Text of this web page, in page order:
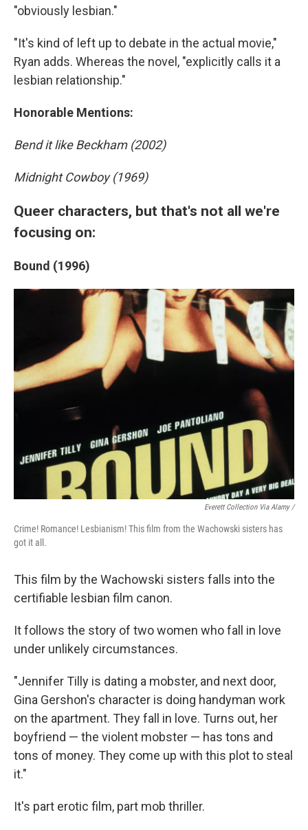
"obviously lesbian."
"It's kind of left up to debate in the actual movie,"
Ryan adds. Whereas the novel, "explicitly calls it a
lesbian relationship."
Honorable Mentions:
Bend it like Beckham (2002)
Midnight Cowboy (1969)
Queer characters, but that's not all we're
focusing on:
Bound (1996)
Everett Collection Via Alamy /
Crime! Romance! Lesbianism! This film from the Wachowski sisters has
got it all.
This film by the Wachowski sisters falls into the
certifiable lesbian film canon.
It follows the story of two women who fall in love
under unlikely circumstances.
"Jennifer Tilly is dating a mobster, and next door,
Gina Gershon's character is doing handyman work
on the apartment. They fall in love. Turns out, her
boyfriend — the violent mobster — has tons and
tons of money. They come up with this plot to steal
it."
It's part erotic film, part mob thriller.